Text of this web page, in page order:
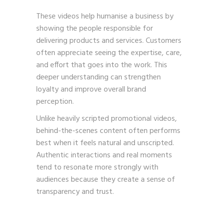
These videos help humanise a business by
showing the people responsible for
delivering products and services. Customers
often appreciate seeing the expertise, care,
and effort that goes into the work. This
deeper understanding can strengthen
loyalty and improve overall brand
perception.
Unlike heavily scripted promotional videos,
behind-the-scenes content often performs
best when it feels natural and unscripted.
Authentic interactions and real moments
tend to resonate more strongly with
audiences because they create a sense of
transparency and trust.